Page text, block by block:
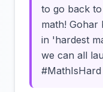
to go back
math!
in 'hardest
we can all
#MathIsHard